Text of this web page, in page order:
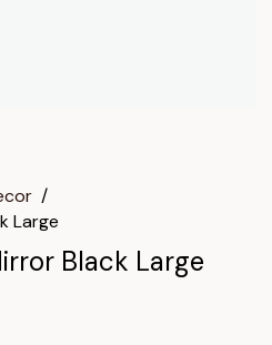
/
Large
Black Large